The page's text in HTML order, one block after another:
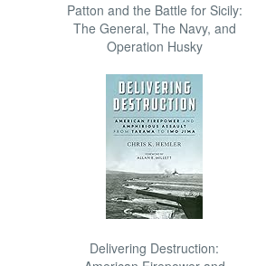
Patton and the Battle for Sicily:
The General, The Navy, and
Operation Husky
Delivering Destruction: